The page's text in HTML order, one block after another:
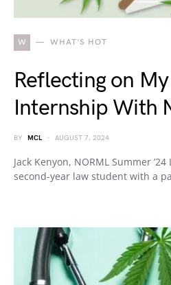
W WHAT'S HOT
Reflecting on
Internship With
BY MCL AUGUST 7, 2024
Jack Kenyon, NORML Summer
second-year law student with a